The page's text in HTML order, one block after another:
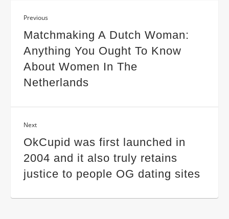
Previous
Matchmaking A Dutch Woman:
Anything You Ought To Know
About Women In The
Netherlands
Next
OkCupid was first launched in
2004 and it also truly retains
justice to people OG dating sites